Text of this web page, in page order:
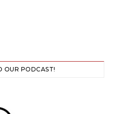
OUR PODCAST!